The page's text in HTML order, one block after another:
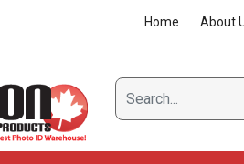
Home About